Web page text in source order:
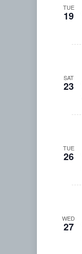
TUE
19
SAT
23
TUE
26
WED
27